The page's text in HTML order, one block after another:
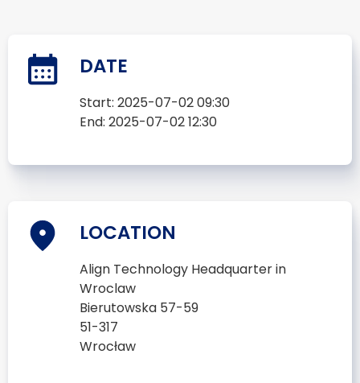
DATE
Start: 2025-07-02 09:30
End: 2025-07-02 12:30
LOCATION
Align Technology Headquarter in
Wroclaw
Bierutowska 57-59
51-317
Wrocław